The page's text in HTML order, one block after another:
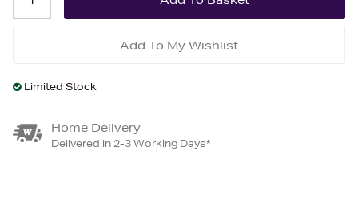
Add To My Wishlist
Limited Stock
Home Delivery
Delivered in 2-3 Working Days*